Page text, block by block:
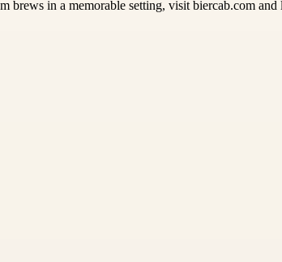
brews in a memorable setting, visit biercab.com